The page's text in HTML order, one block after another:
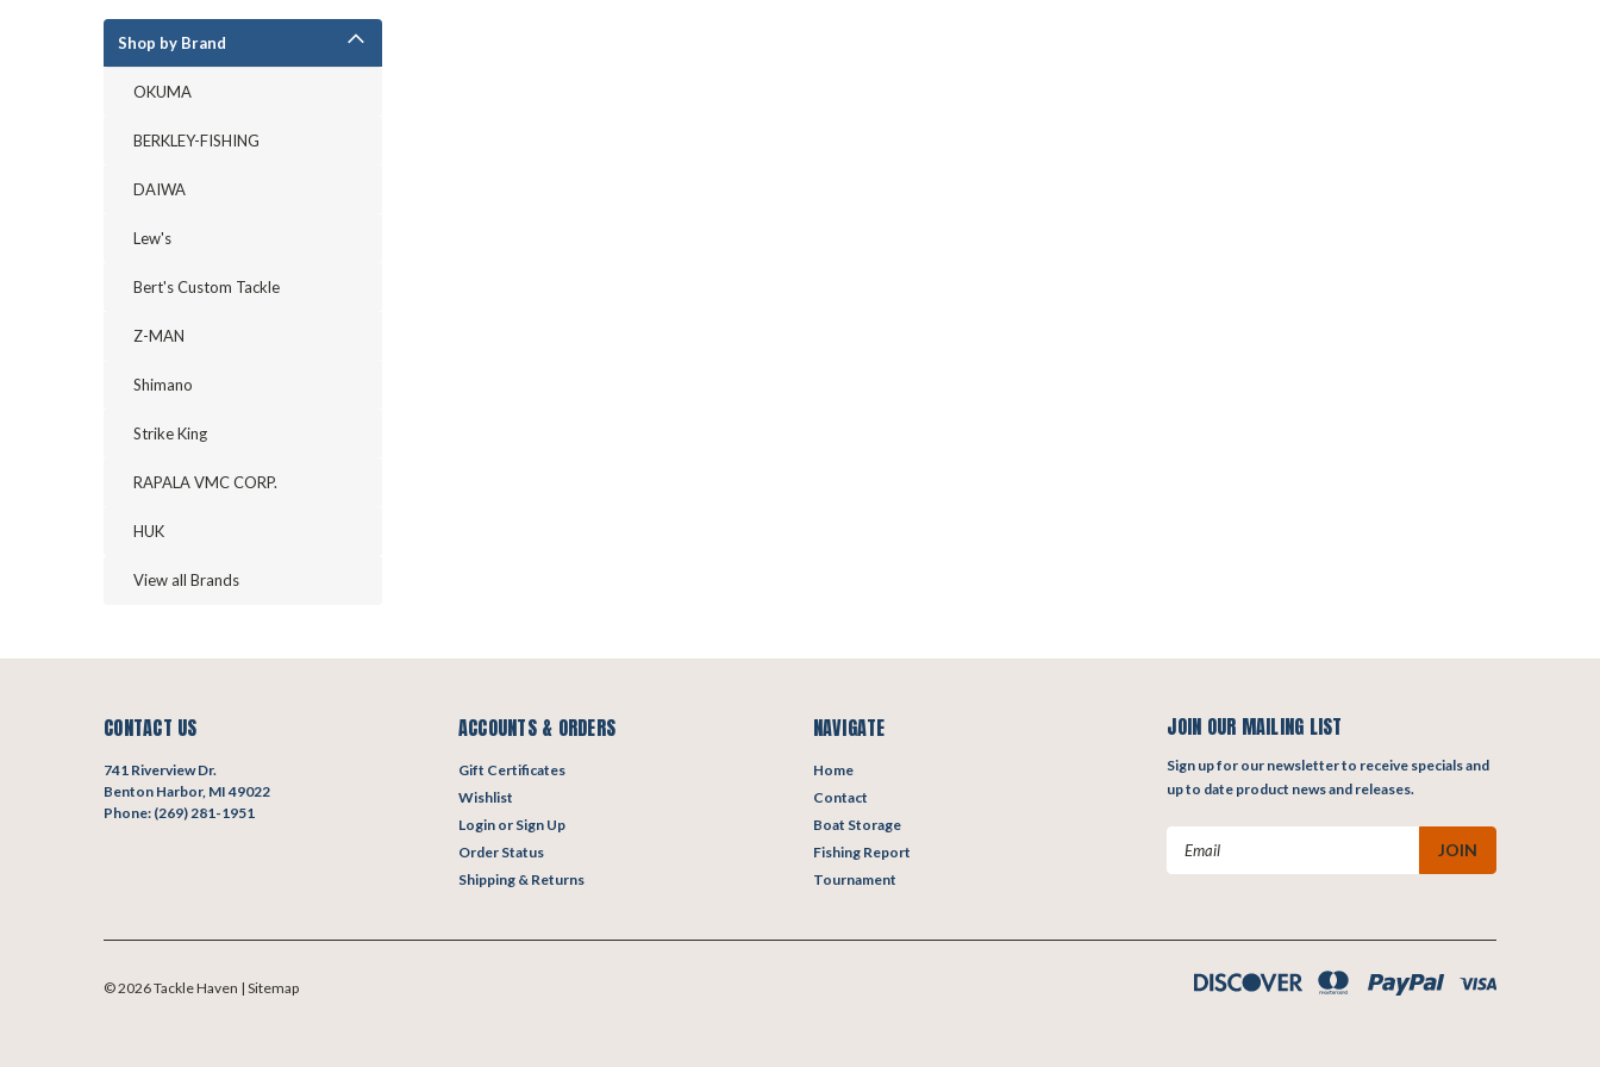
Shop by Brand
OKUMA
BERKLEY-FISHING
DAIWA
Lew's
Bert's Custom Tackle
Z-MAN
Shimano
Strike King
RAPALA VMC CORP.
HUK
View all Brands
CONTACT US
741 Riverview Dr.
Benton Harbor, MI 49022
Phone: (269) 281-1951
ACCOUNTS & ORDERS
Gift Certificates
Wishlist
Login or Sign Up
Order Status
Shipping & Returns
NAVIGATE
Home
Contact
Boat Storage
Fishing Report
Tournament
JOIN OUR MAILING LIST
Sign up for our newsletter to receive specials and
up to date product news and releases.
©2026Tackle Haven | Sitemap